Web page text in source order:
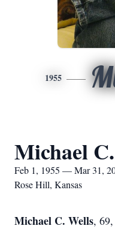
1955
Michael
Feb 1, 1955 — Mar 31,
Rose Hill, Kansas
Michael C. Wells,